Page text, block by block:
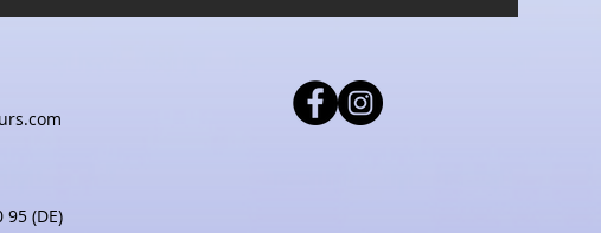
95 (DE)